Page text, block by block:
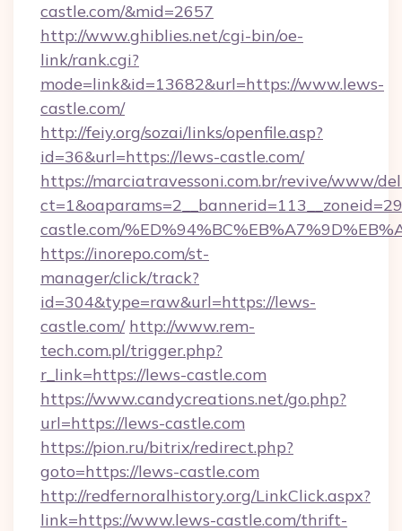
castle.com/&mid=2657
http://www.ghiblies.net/cgi-bin/oe-
link/rank.cgi?
mode=link&id=13682&url=https://www.lews-
castle.com/
http://feiy.org/sozai/links/openfile.asp?
id=36&url=https://lews-castle.com/
https://marciatravessoni.com.br/revive/www/
castle.com/
https://inorepo.com/st-
manager/click/track?
id=304&type=raw&url=https://lews-
castle.com/ http://www.rem-
tech.com.pl/trigger.php?
r_link=https://lews-castle.com
https://www.candycreations.net/go.php?
url=https://lews-castle.com
https://pion.ru/bitrix/redirect.php?
goto=https://lews-castle.com
http://redfernoralhistory.org/LinkClick.aspx?
link=https://www.lews-castle.com/thrift-